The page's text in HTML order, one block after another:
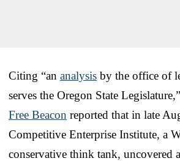
Citing “an analysis by the office of
serves the Oregon State Legislature,”
Free Beacon reported that in late
Competitive Enterprise Institute, a
conservative think tank, uncovered